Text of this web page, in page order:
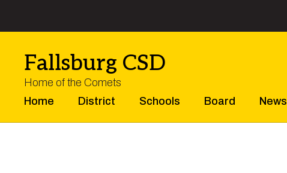
main
Fallsburg CSD
Home of the Comets
Home
District Schools Board News